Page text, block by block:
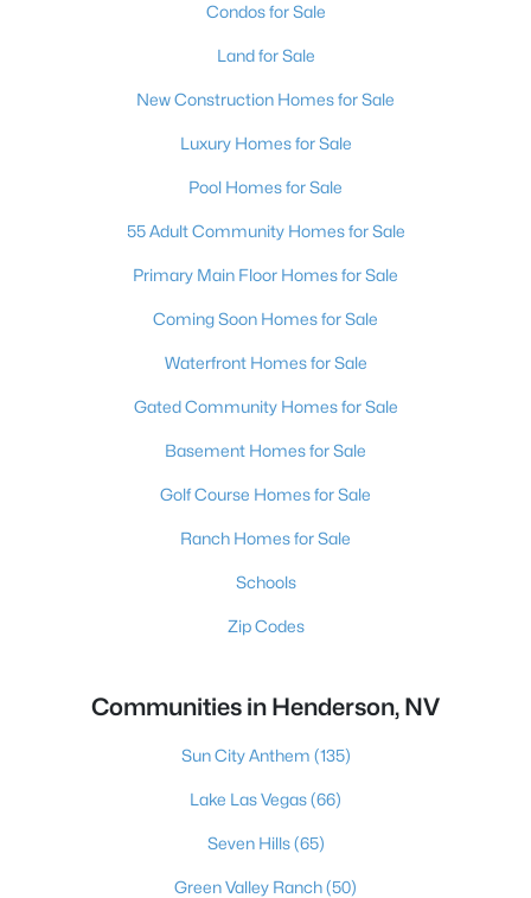
Condos for Sale
Land for Sale
New Construction Homes for Sale
Luxury Homes for Sale
Pool Homes for Sale
55 Adult Community Homes for Sale
Primary Main Floor Homes for Sale
Coming Soon Homes for Sale
Waterfront Homes for Sale
Gated Community Homes for Sale
Basement Homes for Sale
Golf Course Homes for Sale
Ranch Homes for Sale
Schools
Zip Codes
Communities in Henderson, NV
Sun City Anthem (135)
Lake Las Vegas(66)
Seven Hills(65)
Green Valley Ranch(50)